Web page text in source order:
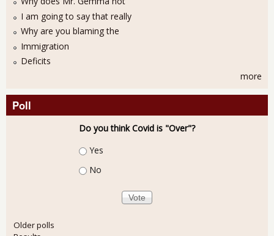
I am going to say that really
Why are you blaming the
Immigration
Deficits
more
Poll
Do you think Covid is "Over"?
Choices
Yes
No
Older polls